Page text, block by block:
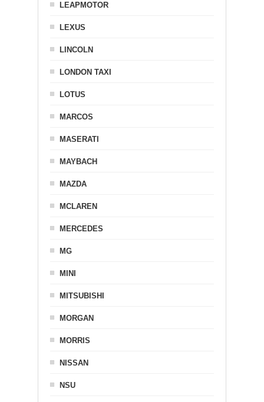
LEAPMOTOR
LEXUS
LINCOLN
LONDON TAXI
LOTUS
MARCOS
MASERATI
MAYBACH
MAZDA
MCLAREN
MERCEDES
MG
MINI
MITSUBISHI
MORGAN
MORRIS
NISSAN
NSU